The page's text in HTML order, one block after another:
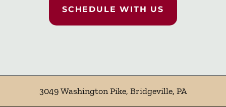
SCHEDULE WITH US
3049 Washington Pike, Bridgeville, PA